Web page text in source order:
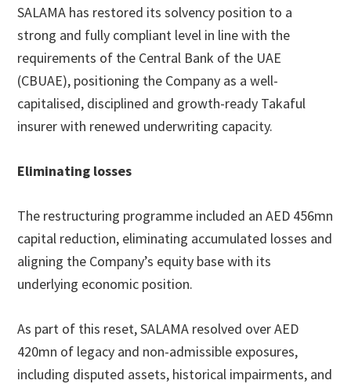
SALAMA has restored its solvency position to a
strong and fully compliant level in line with the
requirements of the Central Bank of the UAE
(CBUAE), positioning the Company as a well-
capitalised, disciplined and growth-ready Takaful
insurer with renewed underwriting capacity.
Eliminating losses
The restructuring programme included an AED 456mn
capital reduction, eliminating accumulated losses and
aligning the Company’s equity base with its
underlying economic position.
As part of this reset, SALAMA resolved over AED
420mn of legacy and non-admissible exposures,
including disputed assets, historical impairments, and